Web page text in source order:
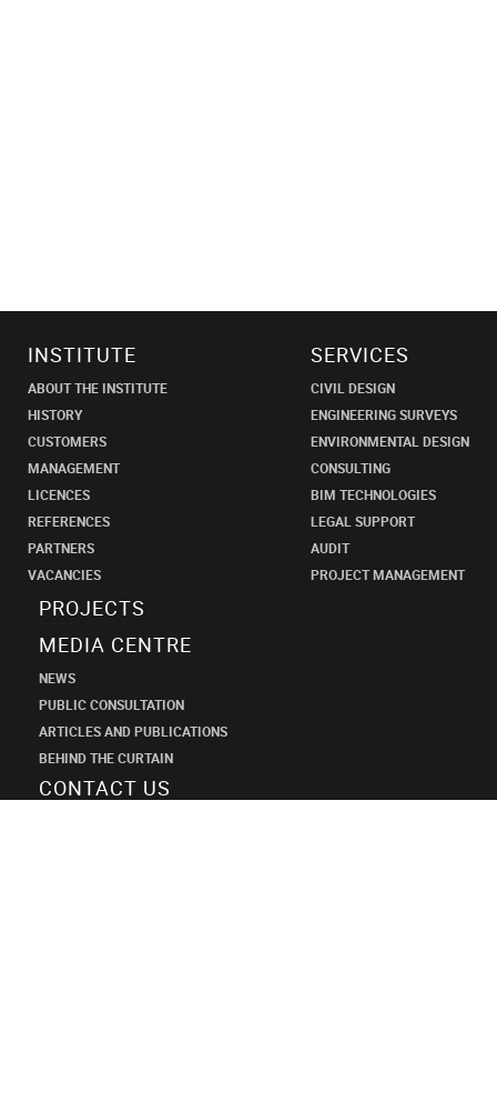
INSTITUTE
ABOUT THE INSTITUTE
HISTORY
CUSTOMERS
MANAGEMENT
LICENCES
REFERENCES
PARTNERS
VACANCIES
SERVICES
CIVIL DESIGN
ENGINEERING SURVEYS
ENVIRONMENTAL DESIGN
CONSULTING
BIM TECHNOLOGIES
LEGAL SUPPORT
AUDIT
PROJECT MANAGEMENT
PROJECTS
MEDIA CENTRE
NEWS
PUBLIC CONSULTATION
ARTICLES AND PUBLICATIONS
BEHIND THE CURTAIN
CONTACT US